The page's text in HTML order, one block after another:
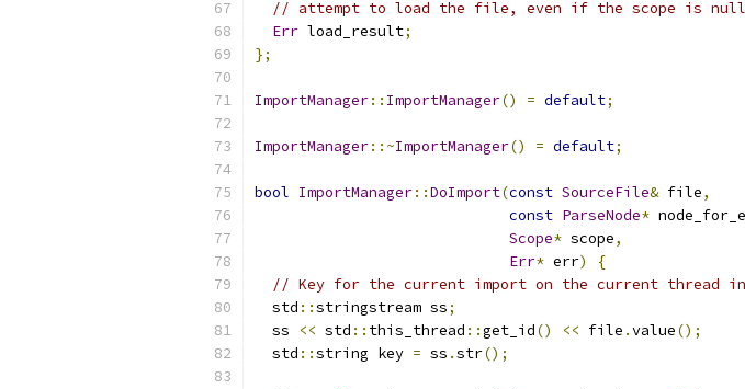
// attempt to load the file, even if the scope is
Err load_result;
};
ImportManager:: ImportManager() = default;
ImportManager::~ImportManager() = default;
bool ImportManager::DoImport(const SourceFile& file,
const ParseNode*
Scope* scope,
Err* err)
{
// Key for the current import on the current thread in
  std
::stringstream ss;
  ss
<< std :: this_thread ::get_id() << file .value();
  std
::string key = ss .str();